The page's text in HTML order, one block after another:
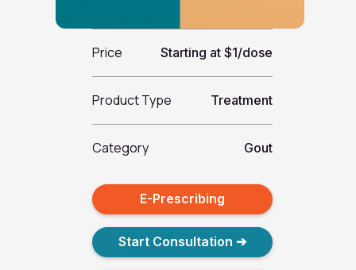
Price Starting at $1/dose
Product Type Treatment
Category Gout
E-Prescribing
Start Consultation ➔